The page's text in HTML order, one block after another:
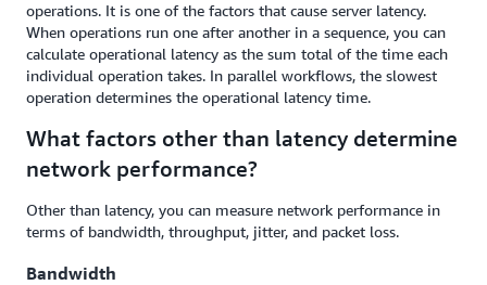
operations. It is one of the factors that cause server latency.
When operations run one after another in a sequence, you can
calculate operational latency as the sum total of the time each
individual operation takes. In parallel workflows, the slowest
operation determines the operational latency time.
What factors other than latency determine
network performance?
Other than latency, you can measure network performance in
terms of bandwidth, throughput, jitter, and packet loss.
Bandwidth